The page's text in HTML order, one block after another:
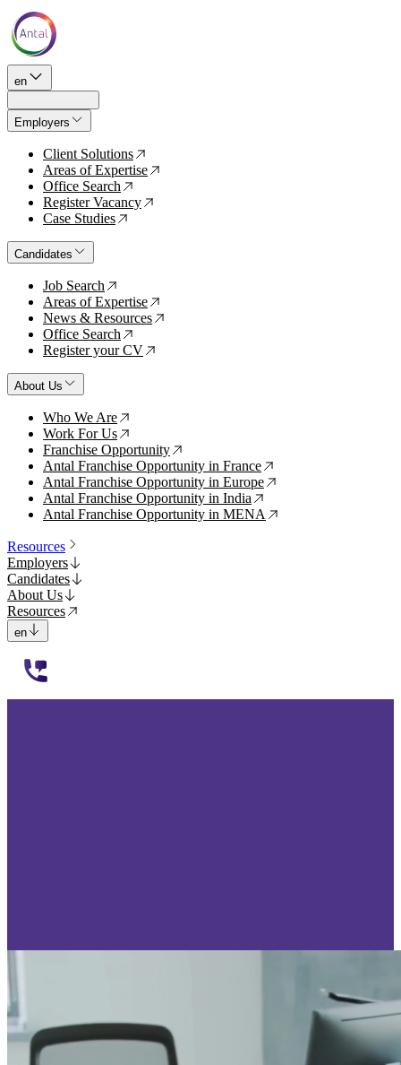
en
Employers
Client Solutions ↗
Areas of Expertise ↗
Office Search ↗
Register Vacancy ↗
Case Studies ↗
Candidates
Job Search ↗
Areas of Expertise ↗
News & Resources ↗
Office Search ↗
Register your CV ↗
About Us
Who We Are ↗
Work For Us ↗
Franchise Opportunity ↗
Antal Franchise Opportunity in France ↗
Antal Franchise Opportunity in Europe ↗
Antal Franchise Opportunity in India ↗
Antal Franchise Opportunity in MENA ↗
Resources
Employers
Candidates
About Us
Resources
en